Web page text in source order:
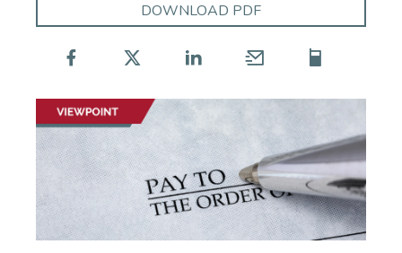
DOWNLOAD PDF